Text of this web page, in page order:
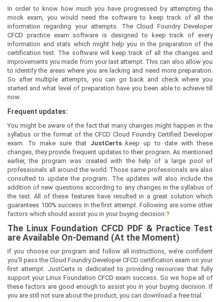
In order to know how much you have progressed by attempting the
mock exam, you would need the software to keep track of all the
information regarding your attempts. The Cloud Foundry Developer
CFCD practice exam software is designed to keep track of every
information and stats which might help you in the preparation of the
certification test. The software will keep track of all the changes and
improvements you made from your last attempt. This can also allow you
to identify the areas where you are lacking and need more preparation.
So after multiple attempts, you can go back and check where you
started and what level of preparation have you been able to achieve till
now.
Frequent updates:
You might be aware of the fact that many changes might happen in the
syllabus or the format of the CFCD Cloud Foundry Certified Developer
exam. To make sure that JustCerts keep up to date with these
changes, they provide frequent updates to their program. As mentioned
earlier, the program was created with the help of a large pool of
professionals all around the world. Those same professionals are also
consulted to update the program. The updates will also include the
addition of new questions according to any changes in the syllabus of
the test. All of these features have resulted in a great solution which
guarantees 100% success in the first attempt. Following are some other
factors which should assist you in your buying decision:?
The Linux Foundation CFCD PDF & Practice Test
are Available On-Demand (At the Moment)
If you choose our program and follow all instructions, we’re confident
you’ll pass the Cloud Foundry Developer CFCD certification exam on your
first attempt. JustCerts is dedicated to providing resources that fully
support your Linux Foundation CFCD exam success. So we hope all of
these factors are good enough to assist you in your buying decision. If
you are still not sure about the product, you can download a free trial.